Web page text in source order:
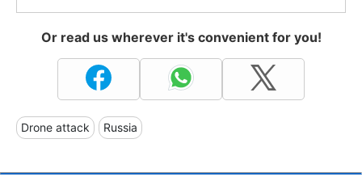
Or read us wherever it's convenient for you!
Drone attack Russia